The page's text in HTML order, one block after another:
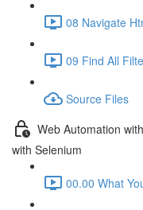
08 Navigate
09 Find All
Source Files
Web Automation
with Selenium
00.00 What